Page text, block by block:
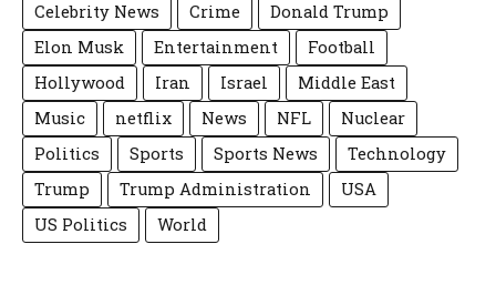
Celebrity News Crime
Donald Trump
Elon Musk
Entertainment
Football
Hollywood
Iran Israel
Middle East
Music
netflix News NFL
Nuclear
Politics
Sports Sports News
Technology
Trump
Trump Administration
USA
US Politics
World